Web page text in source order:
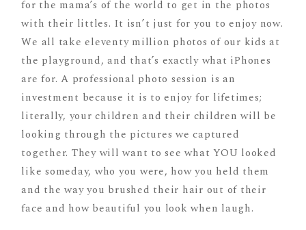
for the mama’s of the world to get in the photos
with their littles. It isn’t just for you to enjoy now.
We all take eleventy million photos of our kids at
the playground, and that’s exactly what iPhones
are for. A professional photo session is an
investment because it is to enjoy for lifetimes;
literally, your children and their children will be
looking through the pictures we captured
together. They will want to see what YOU looked
like someday, who you were, how you held them
and the way you brushed their hair out of their
face and how beautiful you look when laugh.